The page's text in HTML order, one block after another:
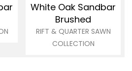
White Oak Sandbar
Brushed
RIFT & QUARTER SAWN
COLLECTION